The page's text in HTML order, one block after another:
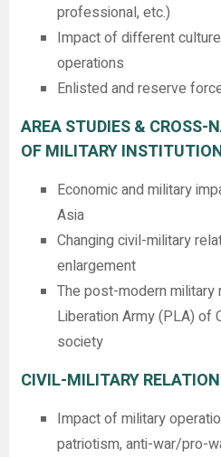
professional, etc.)
Impact of different
operations
Enlisted and reserve
AREA STUDIES & CROSS-
OF MILITARY
Economic and military
Asia
Changing civil-military
enlargement
The post-modern
Liberation Army (PLA) of
society
CIVIL-MILITARY
Impact of military
patriotism, anti-war/pro-